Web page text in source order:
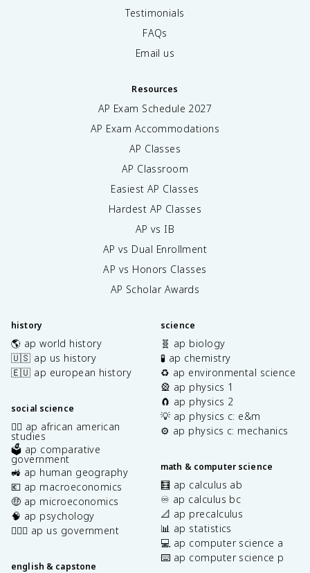
Testimonials
FAQs
Email us
Resources
AP Exam Schedule 2027
AP Exam Accommodations
AP Classes
AP Classroom
Easiest AP Classes
Hardest AP Classes
AP vs IB
AP vs Dual Enrollment
AP vs Honors Classes
AP Scholar Awards
history
🌎 ap world history
🇺🇸 ap us history
🇪🇺 ap european history
social science
✊🏿 ap african american
studies
🗳️ ap comparative
government
🚜 ap human geography
💶 ap macroeconomics
🤑 ap microeconomics
🧠 ap psychology
👩🏾‍⚖️ ap us government
english & capstone
science
🧬 ap biology
🧪 ap chemistry
♻️ ap environmental science
🎡 ap physics 1
🧲 ap physics 2
💡 ap physics c: e&m
⚙️ ap physics c: mechanics
math & computer science
🧮 ap calculus ab
♾️ ap calculus bc
📐 ap precalculus
📊 ap statistics
💻 ap computer science a
⌨️ ap computer science p